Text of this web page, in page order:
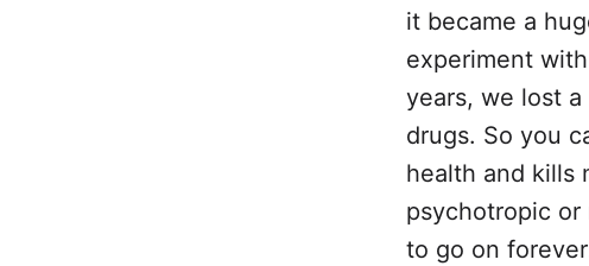
it became a
experiment
years, we lost
drugs. So you
health and kills
psychotropic or
to go on